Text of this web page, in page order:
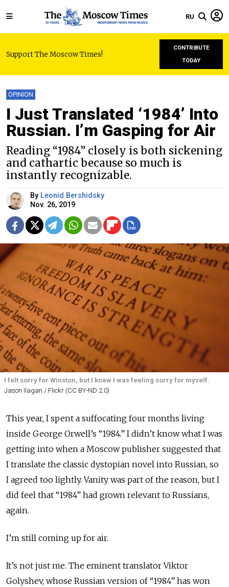
RU
Support The Moscow Times!
CONTRIBUTE
TODAY
OPINION
I Just Translated ‘1984’ Into
Russian. I’m Gasping for Air
Reading “1984” closely is both sickening
and cathartic because so much is
instantly recognizable.
By Leonid Bershidsky
Nov. 26, 2019
I felt sorry for Winston, but I knew I was feeling sorry for myself.
Jason Ilagan / Flickr (CC BY-ND 2.0)
This year, I spent a suffocating four months living
inside George Orwell’s “1984.” I didn’t know what I was
getting into when a Moscow publisher suggested that
I translate the classic dystopian novel into Russian, so
I agreed too lightly. Vanity was part of the reason, but I
did feel that “1984” had grown relevant to Russians,
again.
I’m still coming up for air.
It’s not just me. The eminent translator Viktor
Golyshev, whose Russian version of “1984” has won